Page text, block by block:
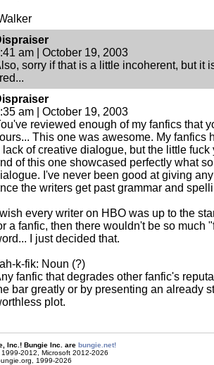
am | October 19, 2003
sorry if that is a little incoherent, but it
am | October 19, 2003
reviewed enough of my fanfics that
This one was awesome. My fanfics
lack of creative dialogue, but the little
of this one showcased perfectly what
I've never been good at giving
the writers get past grammar and
I wish every writer on HBO was up to the
a fanfic, then there wouldn't be so much
I just decided that.
k-fik: Noun (?)
fanfic that degrades other fanfic's
bar greatly or by presenting an already
plot.
Inc.! Bungie Inc. are bungie.net!
2012, Microsoft 2012-2026
1999-2026